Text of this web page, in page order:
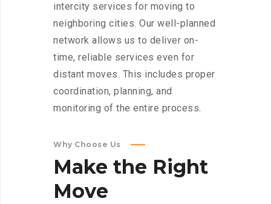
intercity services for moving to
neighboring cities. Our well-planned
network allows us to deliver on-
time, reliable services even for
distant moves. This includes proper
coordination, planning, and
monitoring of the entire process.
Why Choose Us
Make the Right
Move